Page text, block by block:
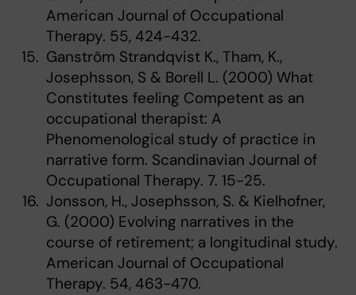
American Journal of Occupational
Therapy. 55, 424-432.
Ganström Strandqvist K., Tham, K.,
Josephsson, S & Borell L. (2000) What
Constitutes feeling Competent as an
occupational therapist: A
Phenomenological study of practice in
narrative form. Scandinavian Journal of
Occupational Therapy. 7. 15-25.
Jonsson, H., Josephsson, S. & Kielhofner,
G. (2000) Evolving narratives in the
course of retirement; a longitudinal study.
American Journal of Occupational
Therapy. 54, 463-470.